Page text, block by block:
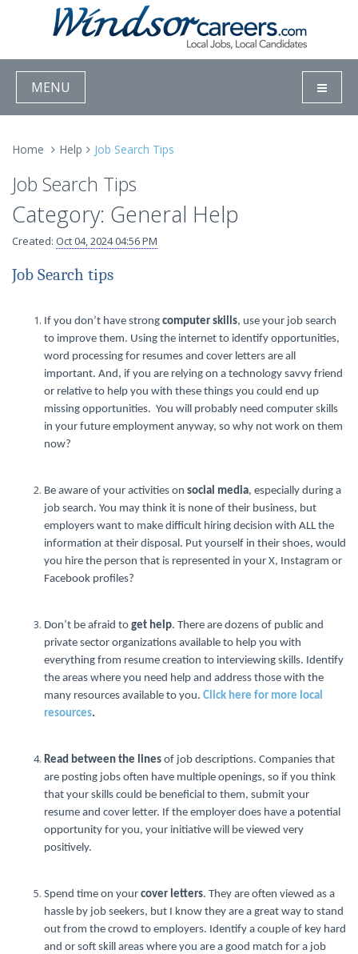
MENU
Home Help Job Search Tips
Job Search Tips
Category: General Help
Created: Oct 04, 2024 04:56 PM
Job Search tips
If you don’t have strong computer skills, use your job search
to improve them. Using the internet to identify opportunities,
word processing for resumes and cover letters are all
important. And, if you are relying on a technology savvy friend
or relative to help you with these things you could end up
missing opportunities. You will probably need computer skills
in your future employment anyway, so why not work on them
now?
Be aware of your activities on social media, especially during a
job search. You may think it is none of their business, but
employers want to make difficult hiring decision with ALL the
information at their disposal. Put yourself in their shoes, would
you hire the person that is represented in your X, Instagram or
Facebook profiles?
Don’t be afraid to get help. There are dozens of public and
private sector organizations available to help you with
everything from resume creation to interviewing skills. Identify
the areas where you need help and address those with the
many resources available to you. Click here for more local
resources.
Read between the lines of job descriptions. Companies that
are posting jobs often have multiple openings, so if you think
that your skills could be beneficial to them, submit your
resume and cover letter. If the employer does have a potential
opportunity for you, your initiative will be viewed very
positively.
Spend time on your cover letters. They are often viewed as a
hassle by job seekers, but I know they are a great way to stand
out from the crowd to employers. Identify a couple of key hard
and or soft skill areas where you are a good match for a job